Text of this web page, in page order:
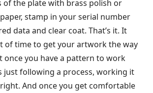
of the plate with brass polish or
stamp in your serial number
data and clear coat. That’s it. It
of time to get your artwork the way
once you have a pattern to work
just following a process, working it
And once you get comfortable